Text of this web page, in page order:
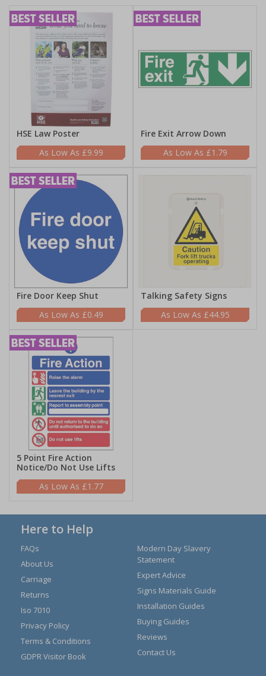
HSE Law Poster
£9.99
Fire Exit Arrow Down
£1.79
Fire Door Keep Shut
£0.49
Talking Safety Signs
£44.95
5 Point Fire Action
Notice/Do Not Use Lifts
£1.77
Here to Help
FAQs
About Us
Carriage
Returns
Iso 7010
Privacy Policy
Terms & Conditions
GDPR Visitor Book
Modern Day Slavery
Statement
Expert Advice
Signs Materials Guide
Installation Guides
Buying Guides
Reviews
Contact Us